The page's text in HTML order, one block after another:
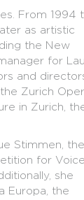
From 1994
as artistic
the New
for
and
Zurich
in Zurich,
Stimmen, the
for
she
Europa, the